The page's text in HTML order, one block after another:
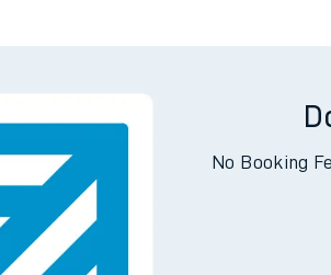
No Booking